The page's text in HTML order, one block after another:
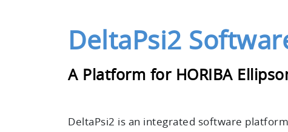
DeltaPsi2
A Platform for HORIBA
DeltaPsi2 is an integrated software platform